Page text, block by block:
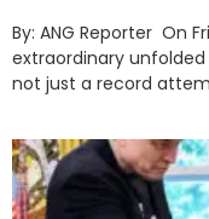
By: ANG Reporter On
extraordinary unfolded
not just a record